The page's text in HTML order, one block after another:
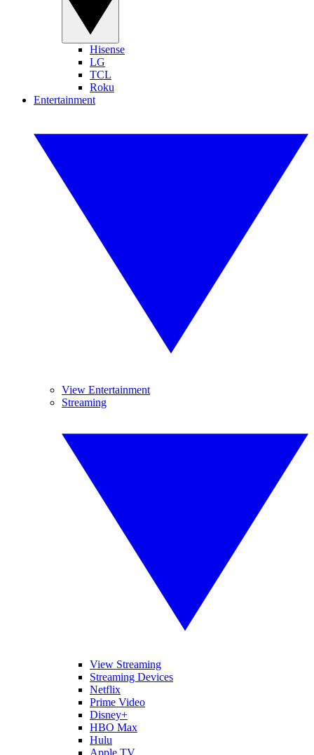
Hisense
LG
TCL
Roku
Entertainment
View Entertainment
Streaming
View Streaming
Streaming Devices
Netflix
Prime Video
Disney+
HBO Max
Hulu
Apple TV